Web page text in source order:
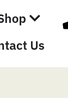
Us